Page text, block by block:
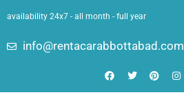
availability 24x7 - all month - full year
info@rentacarabbottabad.com